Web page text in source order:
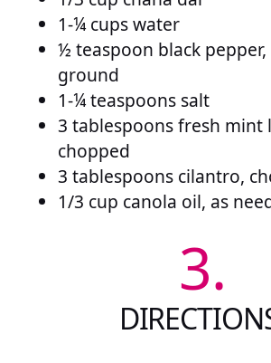
1-¼ cups water
½ teaspoon black
ground
1-¼ teaspoons salt
3 tablespoons fresh mint
chopped
3 tablespoons cilantro,
1/3 cup canola oil, as
3.